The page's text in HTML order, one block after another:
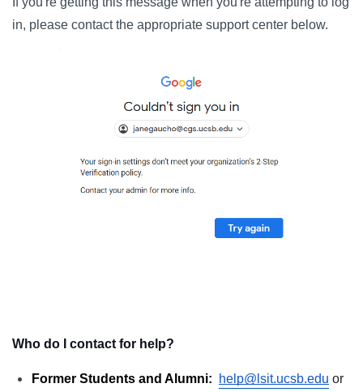
in, please contact the appropriate support center below.
Who do I contact for help?
Former Students and Alumni: help@lsit.ucsb.edu or